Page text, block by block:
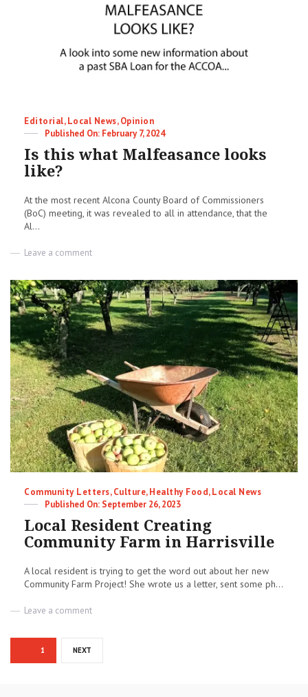
Categories
Editorial,Local News,Opinion
Posted
February 7, 2024
Is this what Malfeasance looks
like?
At the most recent Alcona County Board of Commissioners
(BoC) meeting, it was revealed to all in attendance, that the
Al...
Leave a commenton
what
Malfeasance
looks
like?
Categories
Community Letters,Culture,Healthy Food,Local News
Posted
September 26, 2023
Local Resident Creating
Community Farm in Harrisville
A local resident is trying to get the word out about her new
Community Farm Project! She wrote us a letter, sent some ph...
Leave a commenton
Posts
pagination
PAGE1 NEXT